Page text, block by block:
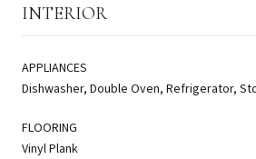
INTERIOR
APPLIANCES
Dishwasher, Double Oven, Refrigerator,
FLOORING
Vinyl Plank